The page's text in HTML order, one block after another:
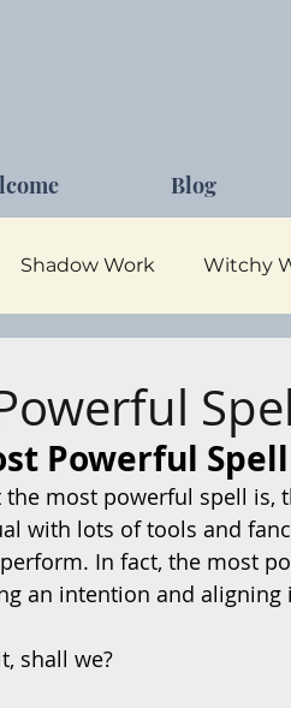
Blog
Shadow Work Witchy
Powerful
most powerful spell is,
with lots of tools and
In fact, the most
an intention and aligning
shall we?